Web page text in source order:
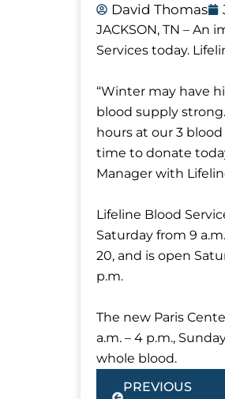
David Thomas
JACKSON, TN –
Services today.
“Winter may have
blood supply
hours at our 3
time to donate
Manager with
Lifeline Blood
Saturday from 9
20, and is open
p.m.
The new Paris
a.m. – 4 p.m.,
whole blood.
Prev
PREVIOUS